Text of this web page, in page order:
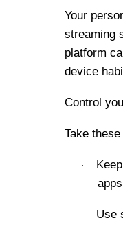
Your
streaming
platform
device
Control
Take
·
·
Use